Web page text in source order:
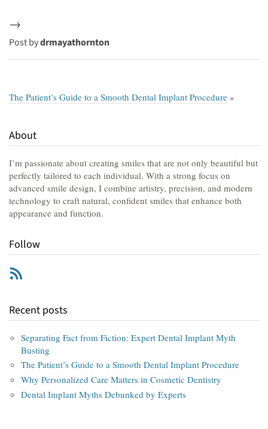
→
Post bydrmayathornton
The Patient’s Guide to a Smooth Dental Implant Procedure »
About
I’m passionate about creating smiles that are not only beautiful but
perfectly tailored to each individual. With a strong focus on
advanced smile design, I combine artistry, precision, and modern
technology to craft natural, confident smiles that enhance both
appearance and function.
Follow
Recent posts
Separating Fact from Fiction: Expert Dental Implant Myth
Busting
The Patient’s Guide to a Smooth Dental Implant Procedure
Why Personalized Care Matters in Cosmetic Dentistry
Dental Implant Myths Debunked by Experts